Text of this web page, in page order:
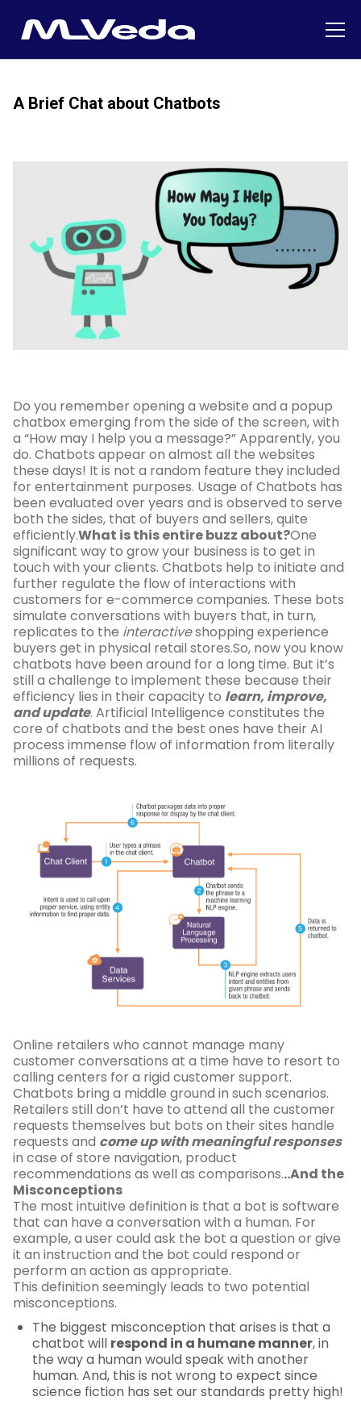
A Brief Chat about Chatbots
Do you remember opening a website and a popup
chatbox emerging from the side of the screen, with
a “How may I help you a message?” Apparently, you
do. Chatbots appear on almost all the websites
these days! It is not a random feature they included
for entertainment purposes. Usage of Chatbots has
been evaluated over years and is observed to serve
both the sides, that of buyers and sellers, quite
efficiently.What is this entire buzz about?One
significant way to grow your business is to get in
touch with your clients. Chatbots help to initiate and
further regulate the flow of interactions with
customers for e-commerce companies. These bots
simulate conversations with buyers that, in turn,
replicates to the interactiveshopping experience
buyers get in physical retail stores.So, now you know
chatbots have been around for a long time. But it’s
still a challenge to implement these because their
efficiency lies in their capacity to learn, improve,
and update. Artificial Intelligence constitutes the
core of chatbots and the best ones have their AI
process immense flow of information from literally
millions of requests.
Online retailers who cannot manage many
customer conversations at a time have to resort to
calling centers for a rigid customer support.
Chatbots bring a middle ground in such scenarios.
Retailers still don’t have to attend all the customer
requests themselves but bots on their sites handle
requests and come up with meaningful responses
in case of store navigation, product
recommendations as well as comparisons...And the
Misconceptions
The most intuitive definition is that a bot is software
that can have a conversation with a human. For
example, a user could ask the bot a question or give
it an instruction and the bot could respond or
perform an action as appropriate.
This definition seemingly leads to two potential
misconceptions.
The biggest misconception that arises is that a
chatbot will respond in a humane manner, in
the way a human would speak with another
human. And, this is not wrong to expect since
science fiction has set our standards pretty high!